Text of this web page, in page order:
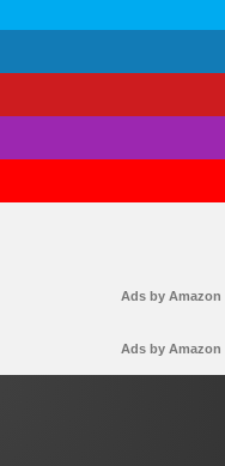
Ads by Amazon
Ads by Amazon